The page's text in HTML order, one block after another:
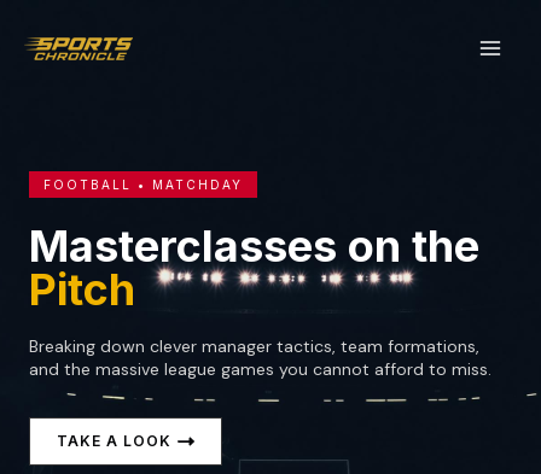
FOOTBALL • MATCHDAY
Masterclasses on the
Pitch
Breaking down clever manager tactics, team formations,
and the massive league games you cannot afford to miss.
TAKE A LOOK